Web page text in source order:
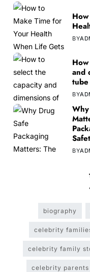
BY
and
BY
BY
biography
celebrity
celebrity family
celebrity parents